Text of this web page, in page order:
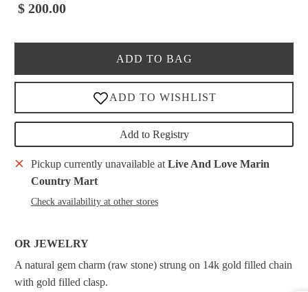
$ 200.00
ADD TO BAG
Add to Registry
Pickup currently unavailable at Live And Love Marin
Country Mart
Check availability at other stores
OR JEWELRY
A natural gem charm (raw stone) strung on 14k gold filled chain
with gold filled clasp.